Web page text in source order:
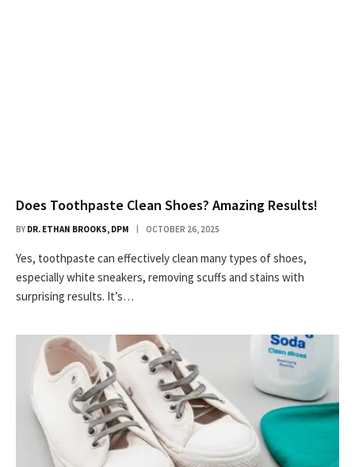
Does Toothpaste Clean Shoes? Amazing Results!
BY DR. ETHAN BROOKS, DPM OCTOBER 26, 2025
Yes, toothpaste can effectively clean many types of shoes,
especially white sneakers, removing scuffs and stains with
surprising results. It’s…